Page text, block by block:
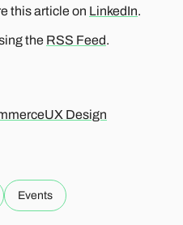
this article on LinkedIn.
the RSS Feed.
UX Design
Events